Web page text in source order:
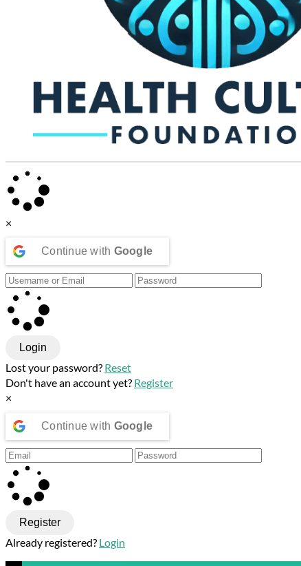
×
Continue with Google
Login
Lost your password? Reset
Don't have an account yet? Register
×
Continue with Google
Register
Already registered? Login